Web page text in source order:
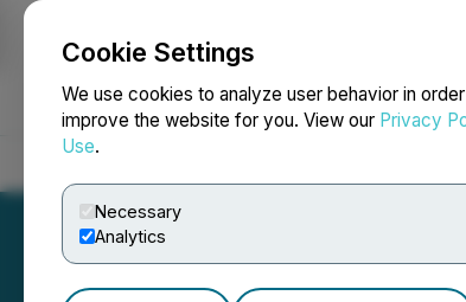
Cookie Settings
We use cookies to analyze user behavior in
improve the website for you. View our Privacy
Use.
Necessary
Analytics
NEWSFILE